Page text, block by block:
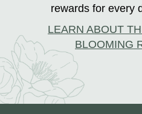
rewards for every
LEARN ABOUT
BLOOMING